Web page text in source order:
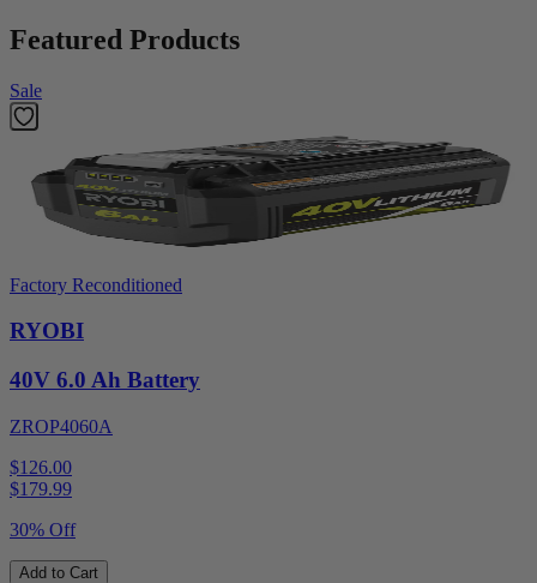
Featured Products
Sale
Factory Reconditioned
RYOBI
40V 6.0 Ah Battery
ZROP4060A
$126.00
$179.99
30% Off
Add to Cart